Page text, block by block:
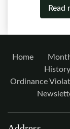
Read
Home
History
Ordinance